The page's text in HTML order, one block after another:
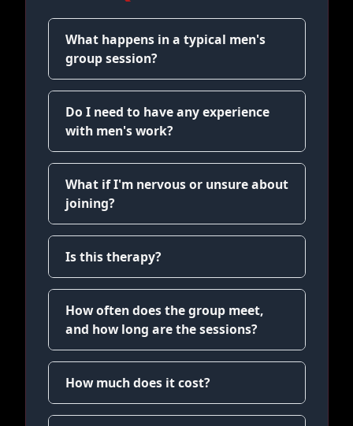
What happens in a typical men's
group session?
Do I need to have any experience
with men's work?
What if I'm nervous or unsure about
joining?
Is this therapy?
How often does the group meet,
and how long are the sessions?
How much does it cost?